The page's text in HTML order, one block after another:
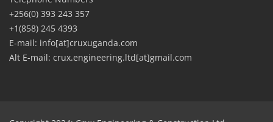
+256(0) 393 243 357
+1(858) 245 4393
E-mail: info[at]cruxuganda.com
Alt E-mail: crux.engineering.ltd[at]gmail.com